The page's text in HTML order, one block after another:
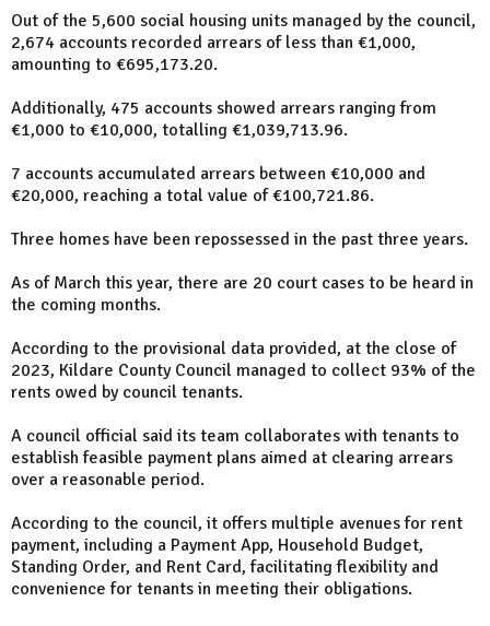
Out of the 5,600 social housing units managed by the council,
2,674 accounts recorded arrears of less than €1,000,
amounting to €695,173.20.
Additionally, 475 accounts showed arrears ranging from
€1,000 to €10,000, totalling €1,039,713.96.
7 accounts accumulated arrears between €10,000 and
€20,000, reaching a total value of €100,721.86.
Three homes have been repossessed in the past three years.
As of March this year, there are 20 court cases to be heard in
the coming months.
According to the provisional data provided, at the close of
2023, Kildare County Council managed to collect 93% of the
rents owed by council tenants.
A council official said its team collaborates with tenants to
establish feasible payment plans aimed at clearing arrears
over a reasonable period.
According to the council, it offers multiple avenues for rent
payment, including a Payment App, Household Budget,
Standing Order, and Rent Card, facilitating flexibility and
convenience for tenants in meeting their obligations.